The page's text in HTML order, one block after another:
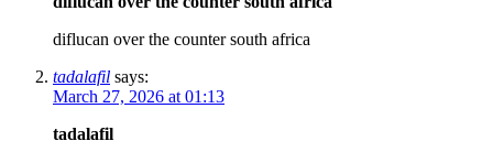
diflucan over the counter south africa
tadalafil says:
March 27, 2026 at 01:13
tadalafil